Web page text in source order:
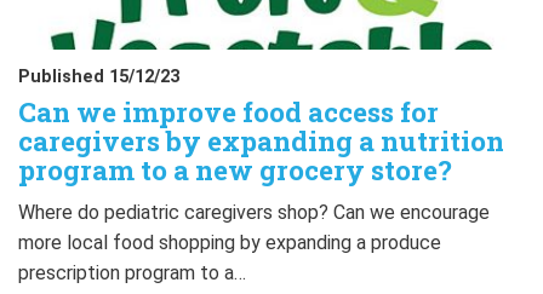
Published 15/12/23
Can we improve food access for
caregivers by expanding a nutrition
program to a new grocery store?
Where do pediatric caregivers shop? Can we encourage
more local food shopping by expanding a produce
prescription program to a…